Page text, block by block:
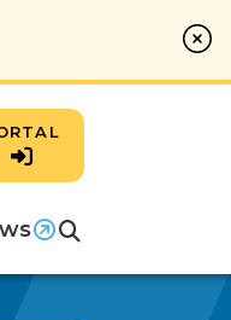
in a new tab)
Search